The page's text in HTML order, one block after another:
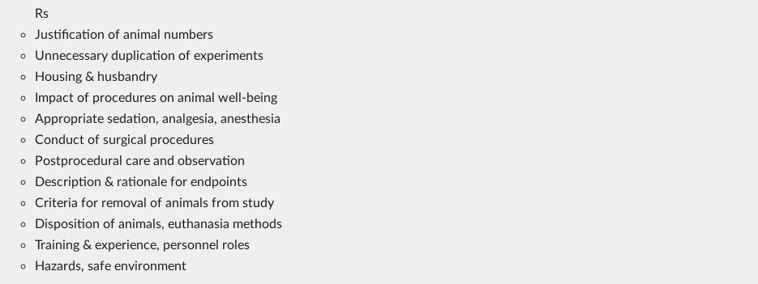
Rs
Justification of animal numbers
Unnecessary duplication of experiments
Housing & husbandry
Impact of procedures on animal well-being
Appropriate sedation, analgesia, anesthesia
Conduct of surgical procedures
Postprocedural care and observation
Description & rationale for endpoints
Criteria for removal of animals from study
Disposition of animals, euthanasia methods
Training & experience, personnel roles
Hazards, safe environment